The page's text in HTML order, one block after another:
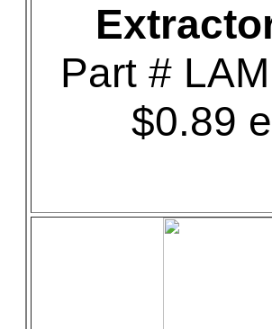
Part #
$0.89